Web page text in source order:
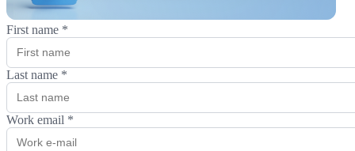
First name *
Last name *
Work email *